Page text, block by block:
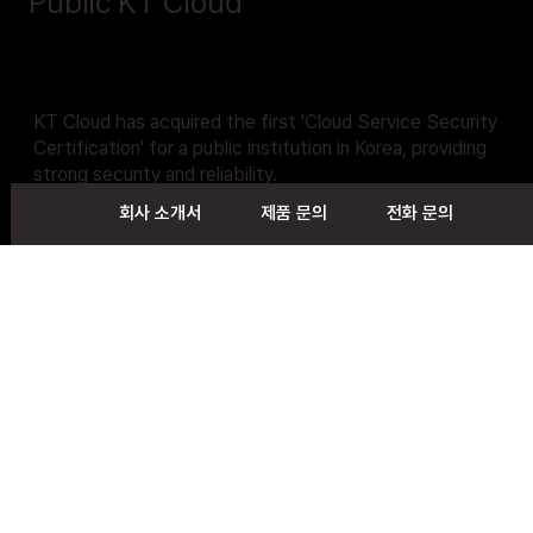
KT Cloud has acquired the first 'Cloud Service Security
Certification' for a public institution in Korea, providing
strong security and reliability.
You can adapt the KT cloud more safely and easily for
회사 소개서 제품 문의 전화 문의